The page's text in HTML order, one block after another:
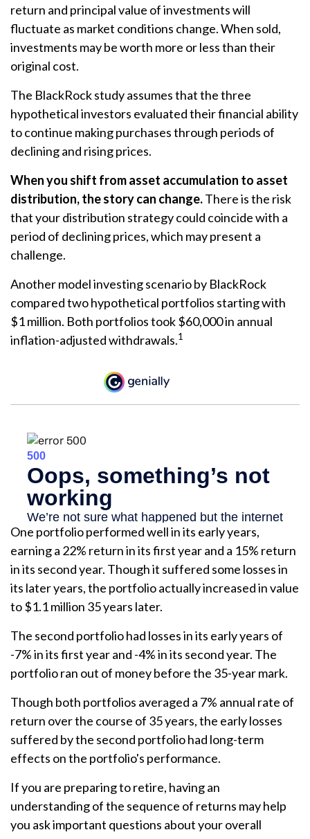
return and principal value of investments will
fluctuate as market conditions change. When sold,
investments may be worth more or less than their
original cost.
The BlackRock study assumes that the three
hypothetical investors evaluated their financial ability
to continue making purchases through periods of
declining and rising prices.
When you shift from asset accumulation to asset
distribution, the story can change.There is the risk
that your distribution strategy could coincide with a
period of declining prices, which may present a
challenge.
Another model investing scenario by BlackRock
compared two hypothetical portfolios starting with
$1 million. Both portfolios took $60,000 in annual
inflation-adjusted withdrawals.1
One portfolio performed well in its early years,
earning a 22% return in its first year and a 15% return
in its second year. Though it suffered some losses in
its later years, the portfolio actually increased in value
to $1.1 million 35 years later.
The second portfolio had losses in its early years of
-7% in its first year and -4% in its second year. The
portfolio ran out of money before the 35-year mark.
Though both portfolios averaged a 7% annual rate of
return over the course of 35 years, the early losses
suffered by the second portfolio had long-term
effects on the portfolio's performance.
If you are preparing to retire, having an
understanding of the sequence of returns may help
you ask important questions about your overall